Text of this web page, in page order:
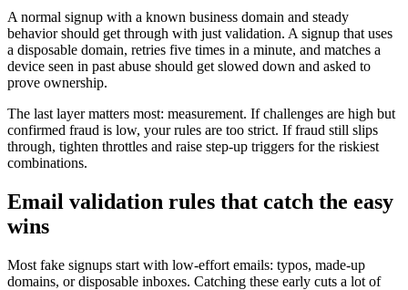
A normal signup with a known business domain and steady
behavior should get through with just validation. A signup that uses
a disposable domain, retries five times in a minute, and matches a
device seen in past abuse should get slowed down and asked to
prove ownership.
The last layer matters most: measurement. If challenges are high but
confirmed fraud is low, your rules are too strict. If fraud still slips
through, tighten throttles and raise step-up triggers for the riskiest
combinations.
Email validation rules that catch the easy
wins
Most fake signups start with low-effort emails: typos, made-up
domains, or disposable inboxes. Catching these early cuts a lot of